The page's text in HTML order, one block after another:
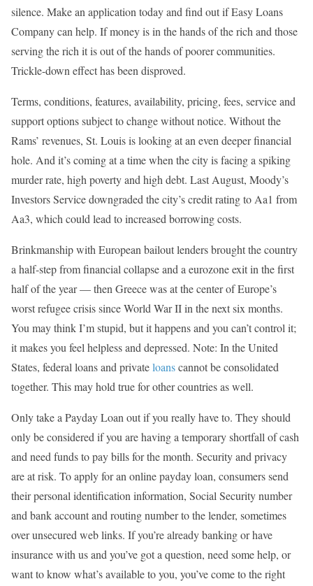
silence. Make an application today and find out if Easy Loans
Company can help. If money is in the hands of the rich and those
serving the rich it is out of the hands of poorer communities.
Trickle-down effect has been disproved.
Terms, conditions, features, availability, pricing, fees, service and
support options subject to change without notice. Without the
Rams’ revenues, St. Louis is looking at an even deeper financial
hole. And it’s coming at a time when the city is facing a spiking
murder rate, high poverty and high debt. Last August, Moody’s
Investors Service downgraded the city’s credit rating to Aa1 from
Aa3, which could lead to increased borrowing costs.
Brinkmanship with European bailout lenders brought the country
a half-step from financial collapse and a eurozone exit in the first
half of the year — then Greece was at the center of Europe’s
worst refugee crisis since World War II in the next six months.
You may think I’m stupid, but it happens and you can’t control it;
it makes you feel helpless and depressed. Note: In the United
States, federal loans and privateloanscannot be consolidated
together. This may hold true for other countries as well.
Only take a Payday Loan out if you really have to. They should
only be considered if you are having a temporary shortfall of cash
and need funds to pay bills for the month. Security and privacy
are at risk. To apply for an online payday loan, consumers send
their personal identification information, Social Security number
and bank account and routing number to the lender, sometimes
over unsecured web links. If you’re already banking or have
insurance with us and you’ve got a question, need some help, or
want to know what’s available to you, you’ve come to the right